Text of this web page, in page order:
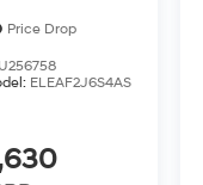
Price Drop
ELEAF2J6S4AS